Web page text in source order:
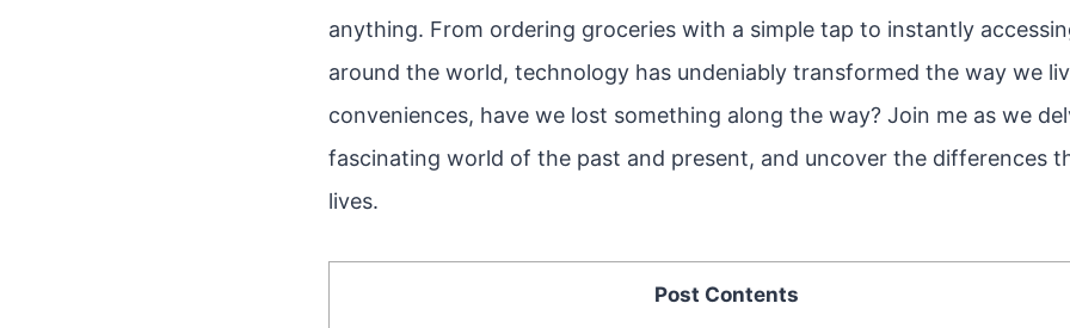
anything. From ordering groceries with a simple tap to instantly
around the world, technology has undeniably transformed the way we
conveniences, have we lost something along the way? Join me as we
fascinating world of the past and present, and uncover the differences
lives.
Post Contents